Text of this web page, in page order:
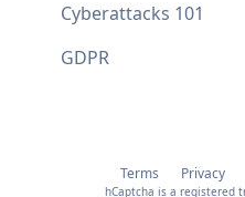
Cyberattacks 101
GDPR
Terms Privacy
hCaptcha is a registered